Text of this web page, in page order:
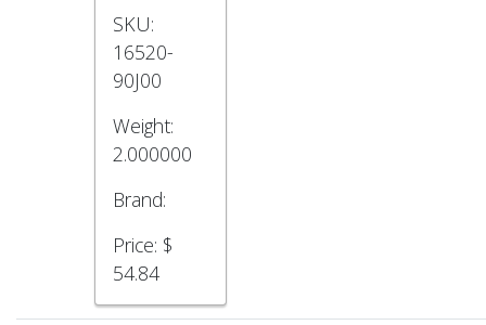
SKU:
16520-
90J00
Weight:
2.000000
Brand:
Price: $
54.84